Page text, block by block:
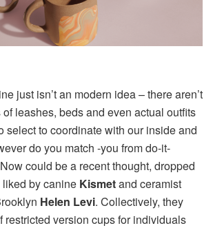
just isn’t an modern idea – there aren’t
leashes, beds and even actual outfits
select to coordinate with our inside and
do you match -you from do-it-
could be a recent thought, dropped
by canine Kismetand ceramist
Helen Levi. Collectively, they
restricted version cups for individuals